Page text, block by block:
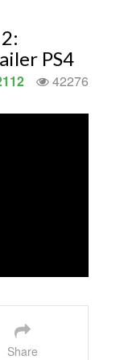
PS4
42276
Share